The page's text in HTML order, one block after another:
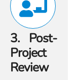
3. Post-
Project
Review